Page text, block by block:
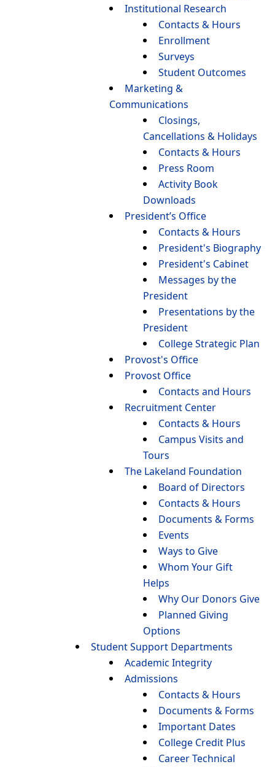
Institutional Research
Contacts & Hours
Enrollment
Surveys
Student Outcomes
Marketing &
Communications
Closings,
Cancellations & Holidays
Contacts & Hours
Press Room
Activity Book
Downloads
President’s Office
Contacts & Hours
President's Biography
President's Cabinet
Messages by the
President
Presentations by the
President
College Strategic Plan
Provost's Office
Provost Office
Contacts and Hours
Recruitment Center
Contacts & Hours
Campus Visits and
Tours
The Lakeland Foundation
Board of Directors
Contacts & Hours
Documents & Forms
Events
Ways to Give
Whom Your Gift
Helps
Why Our Donors Give
Planned Giving
Options
Student Support Departments
Academic Integrity
Admissions
Contacts & Hours
Documents & Forms
Important Dates
College Credit Plus
Career Technical